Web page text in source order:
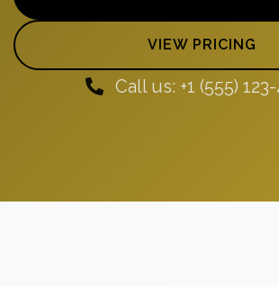
VIEW PRICING
Call us: +1 (555)